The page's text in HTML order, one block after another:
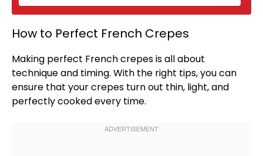
How to Perfect French Crepes
Making perfect French crepes is all about
technique and timing. With the right tips, you can
ensure that your crepes turn out thin, light, and
perfectly cooked every time.